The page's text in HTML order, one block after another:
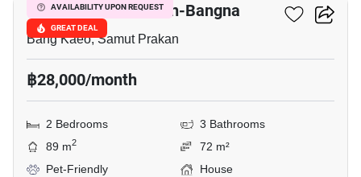
AVAILABILITY UPON REQUEST
GREAT DEAL
Villaggio 2 Srinakarin-Bangna
Bang Kaeo, Samut Prakan
฿28,000/month
2 Bedrooms
3 Bathrooms
89 m2
72 m²
Pet-Friendly
House